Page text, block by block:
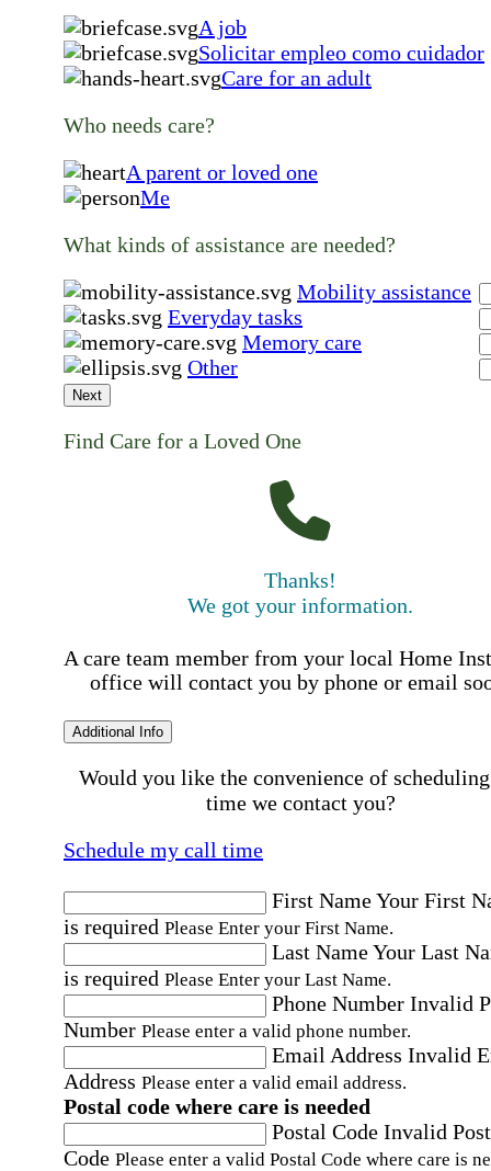
A job
Solicitar empleo como cuidador
Care for an adult
Who needs care?
A parent or loved one
Me
What kinds of assistance are needed?
Mobility assistance
Everyday tasks
Memory care
Other
Next
Find Care for a Loved One
Thanks!
We got your information.
A care team member from your local Home
office will contact you by phone or email
Additional Info
Would you like the convenience of
time we contact you?
Schedule my call time
First NameYour First
is required Please Enter your First Name.
Last NameYour Last
is required Please Enter your Last Name.
Phone Number Invalid
Number Please enter a valid phone number.
Email Address Invalid
Address Please enter a valid email address.
Postal code where care is needed
Postal Code Invalid
Code Please enter a valid Postal Code where care is